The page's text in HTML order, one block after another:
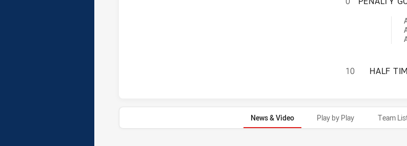
10 HALF
News & Video Play by Play Team